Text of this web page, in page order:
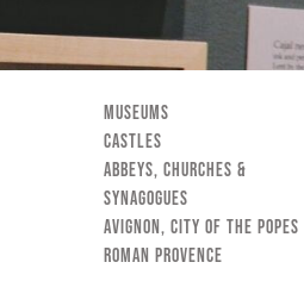
museums
Castles
Abbeys, Churches &
Synagogues
Avignon, City of the Popes
Roman Provence